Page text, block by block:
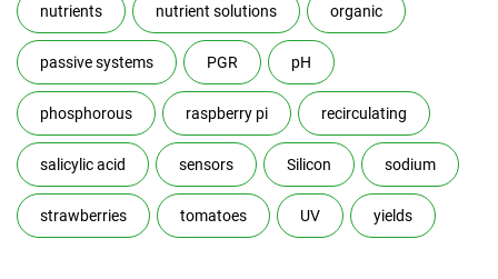
nutrients nutrient solutions organic
passive systems PGR pH
phosphorous raspberry pi recirculating
salicylic acid sensors Silicon sodium
strawberries tomatoes UV yields